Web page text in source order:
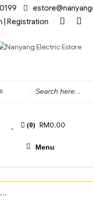
| Registration
(0) RM0.00
Menu